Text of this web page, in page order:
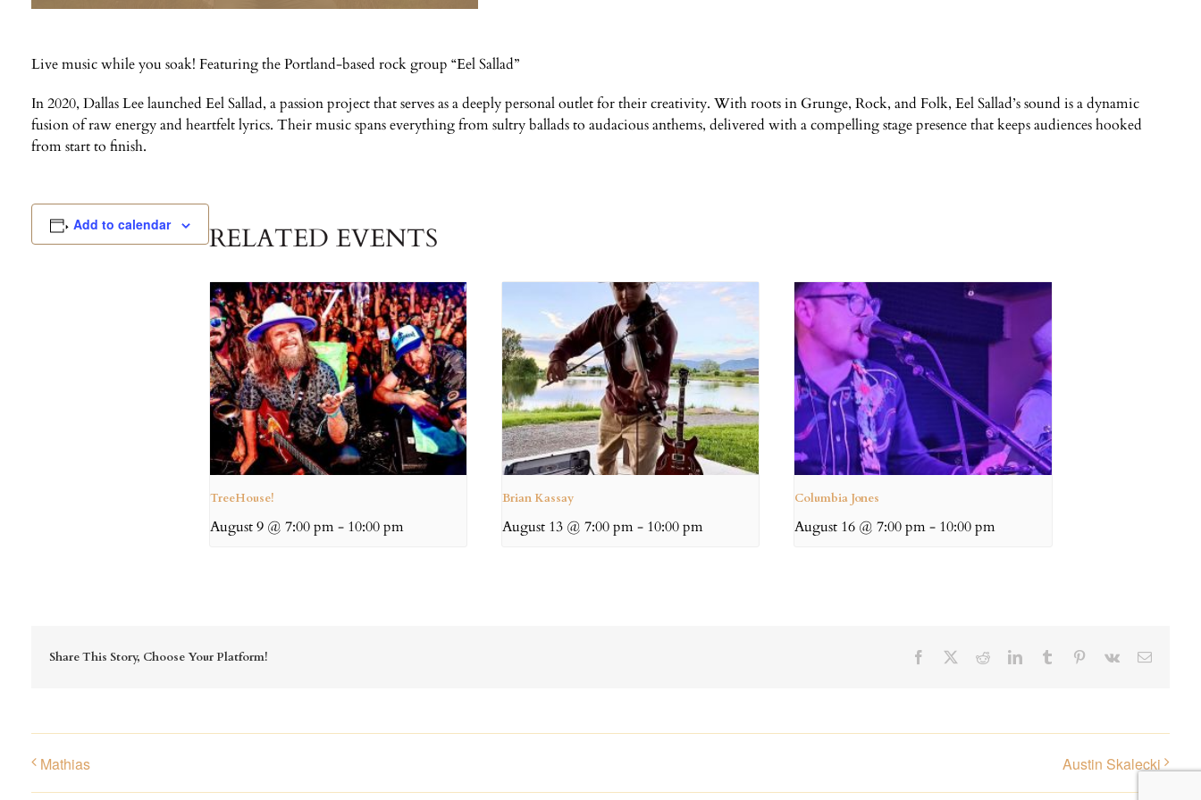
Live music while you soak! Featuring the Portland-based rock group “Eel Sallad”
In 2020, Dallas Lee launched Eel Sallad, a passion project that serves as a deeply personal outlet for their creativity. With roots in Grunge, Rock, and Folk, Eel Sallad’s sound is a dynamic
fusion of raw energy and heartfelt lyrics. Their music spans everything from sultry ballads to audacious anthems, delivered with a compelling stage presence that keeps audiences hooked
from start to finish.
Add to calendar RELATED EVENTS
TreeHouse!
August 9 @ 7:00 pm- 10:00 pm
Brian Kassay
August 13 @ 7:00 pm- 10:00 pm
Columbia Jones
August 16 @ 7:00 pm- 10:00 pm
Share This Story, Choose Your Platform! Facebook RedditLinkedInTumblr Pinterest
Vk Email
Mathias Austin Skalecki